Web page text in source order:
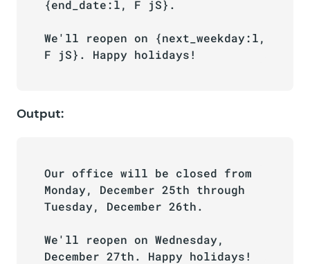
{end_date:l, F jS}.
We'll reopen on {next_weekday:l,
F jS}. Happy holidays!
Output:
Our office will be closed from
Monday, December 25th through
Tuesday, December 26th.
We'll reopen on Wednesday,
December 27th. Happy holidays!